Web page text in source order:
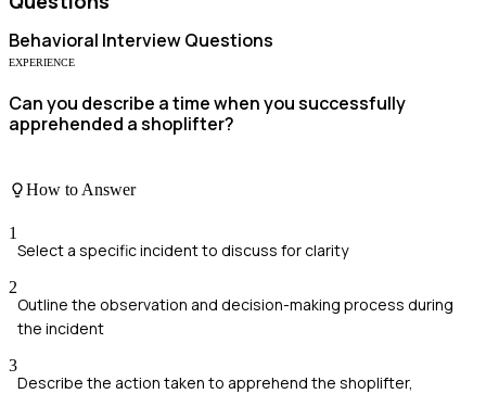
Behavioral Interview Questions
EXPERIENCE
Can you describe a time when you successfully
apprehended a shoplifter?
How to Answer
1
Select a specific incident to discuss for clarity
2
Outline the observation and decision-making process during
the incident
3
Describe the action taken to apprehend the shoplifter,